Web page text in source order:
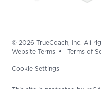
© 2026 TrueCoach, Inc. All
Website Terms
Terms of
Cookie Settings